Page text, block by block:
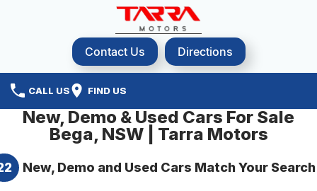
Contact Us Directions
CALL US FIND US
New, Demo & Used Cars For Sale
Bega, NSW | Tarra Motors
New, Demo and Used Cars Match Your Search